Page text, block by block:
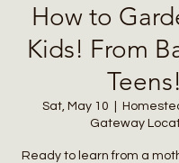
How to
Kids! From
Teens!
Sat, May 10
Gateway
Ready to learn from a